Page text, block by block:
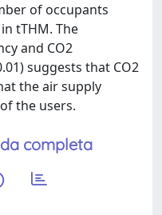
of occupants
tTHM. The
and CO2
suggests that CO2
the air supply
the users.
completa